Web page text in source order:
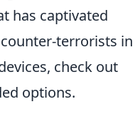
has captivated
terrorists in
check out
options.